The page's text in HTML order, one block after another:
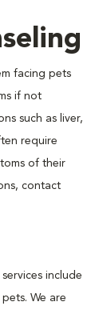
facing pets
if not
such as liver,
require
of their
contact
include
We are